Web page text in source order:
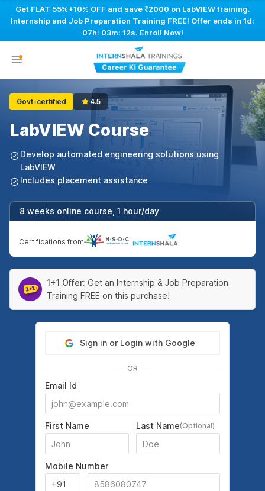
Get FLAT 55%+10% OFF and save ₹2000 on LabVIEW training.
Internship and Job Preparation Training FREE! Offer ends in 1d:
07h: 03m: 11s. Enroll Now!
Govt-certified 4.5
LabVIEW Course
Develop automated engineering solutions using
LabVIEW
Includes placement assistance
8 weeks online course, 1 hour/day
Certifications from
1+1 Offer: Get an Internship & Job Preparation
Training FREE on this purchase!
Sign in or Login with Google
OR
Email Id
First Name Last Name(Optional)
Mobile Number